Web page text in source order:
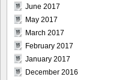
June 2017
May 2017
March 2017
February 2017
January 2017
December 2016